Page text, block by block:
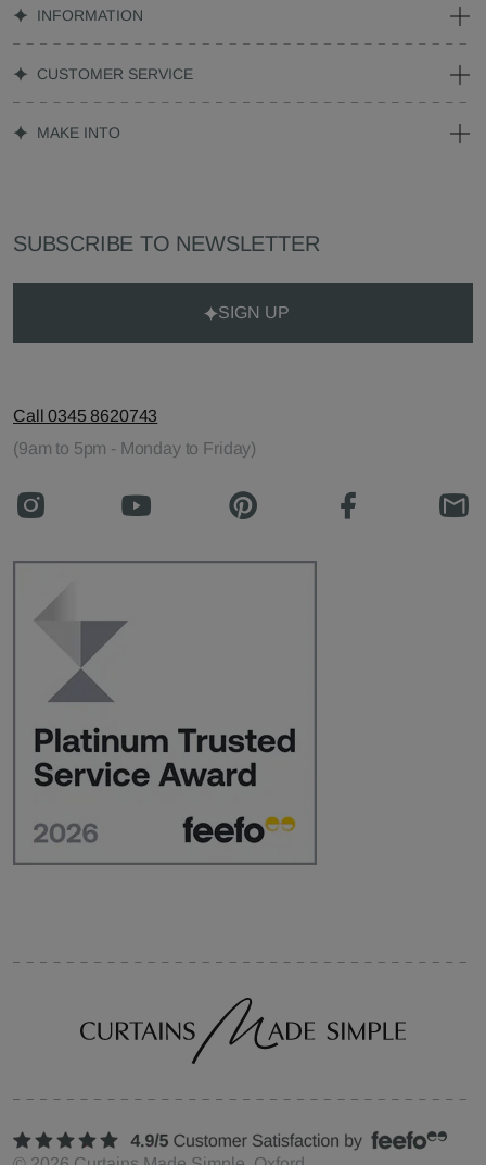
INFORMATION
CUSTOMER SERVICE
MAKE INTO
SUBSCRIBE TO NEWSLETTER
SIGN UP
Call 0345 8620743
(9am to 5pm - Monday to Friday)